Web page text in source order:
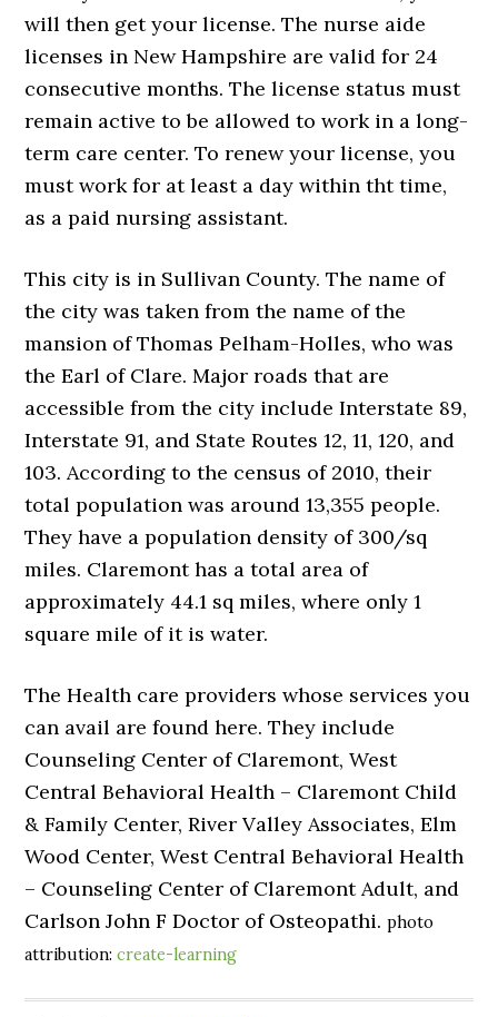
will then get your license. The nurse aide
licenses in New Hampshire are valid for 24
consecutive months. The license status must
remain active to be allowed to work in a long-
term care center. To renew your license, you
must work for at least a day within tht time,
as a paid nursing assistant.
This city is in Sullivan County. The name of
the city was taken from the name of the
mansion of Thomas Pelham-Holles, who was
the Earl of Clare. Major roads that are
accessible from the city include Interstate 89,
Interstate 91, and State Routes 12, 11, 120, and
103. According to the census of 2010, their
total population was around 13,355 people.
They have a population density of 300/sq
miles. Claremont has a total area of
approximately 44.1 sq miles, where only 1
square mile of it is water.
The Health care providers whose services you
can avail are found here. They include
Counseling Center of Claremont, West
Central Behavioral Health – Claremont Child
& Family Center, River Valley Associates, Elm
Wood Center, West Central Behavioral Health
– Counseling Center of Claremont Adult, and
Carlson John F Doctor of Osteopathi.photo
attribution:create-learning